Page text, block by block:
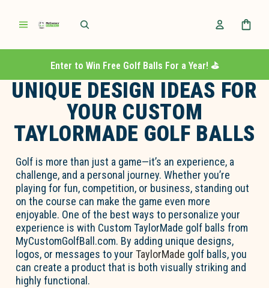
Enter to Win Free Golf Balls For a Year! ⛳️
UNIQUE DESIGN IDEAS FOR
YOUR CUSTOM
TAYLORMADE GOLF BALLS
Golf is more than just a game—it’s an experience, a
challenge, and a personal journey. Whetheryou’re
playing for fun, competition, or business, standing out
on the course can make the game even more
enjoyable. One of the best ways to personalize your
experience is with Custom TaylorMade golf balls from
MyCustomGolfBall.com. By adding unique designs,
logos, or messages to yourTaylorMade golf balls, you
can create a product that is both visually striking and
highly functional.